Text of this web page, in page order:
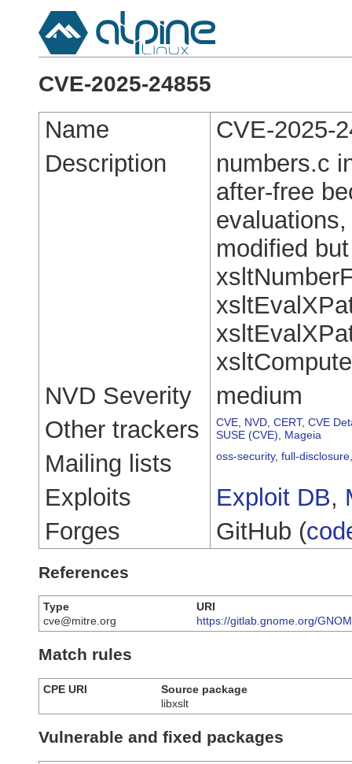
CVE-2025-24855
Name
CVE-2025-
Description
numbers.c
after-free
modified
NVD Severity
medium
Other trackers
CVE NVD CERT, CVE
SUSE (CVE)
Mageia
Mailing lists oss-security, full-disclosure
Exploits Exploit DB,
Forges
GitHub (
References
Type
URI
cve@mitre.org
https://gitlab.gnome.org/
Match rules
CPE URI
Source package
libxslt
Vulnerable and fixed packages